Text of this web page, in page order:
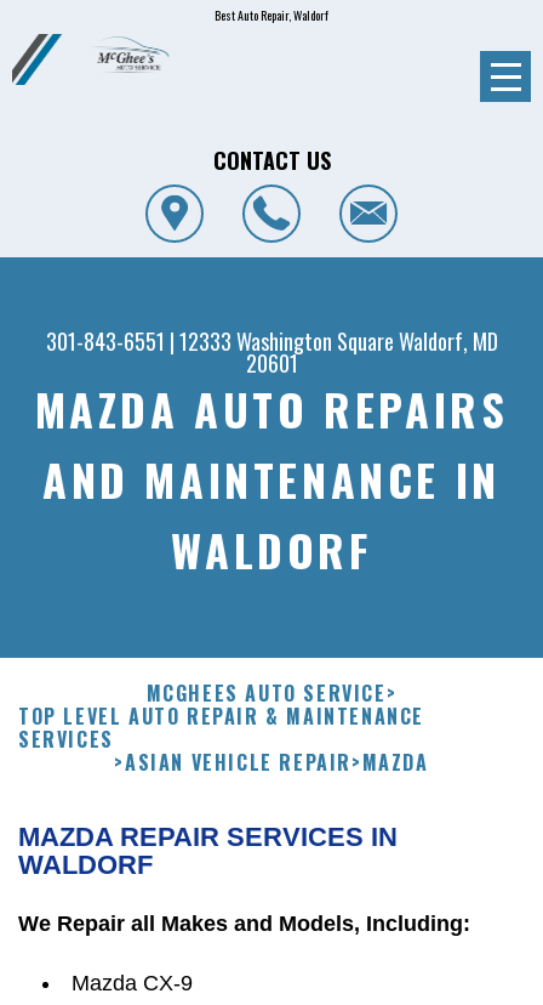
Best Auto Repair, Waldorf
CONTACT US
301-843-6551 |12333 Washington SquareWaldorf, MD
20601
MAZDA AUTO REPAIRS
AND MAINTENANCE IN
WALDORF
MCGHEES AUTO SERVICE>
TOP LEVEL AUTO REPAIR & MAINTENANCE
SERVICES
>ASIAN VEHICLE REPAIR>MAZDA
MAZDA REPAIR SERVICES IN
WALDORF
We Repair all Makes and Models, Including:
Mazda CX-9